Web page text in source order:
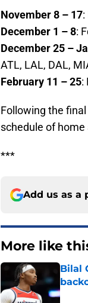
November 8 – 17
December 1 – 8:
December 25 –
ATL, LAL, DAL,
February 11 – 25:
Following the
schedule of
***
Add us as a
More like
Bilal